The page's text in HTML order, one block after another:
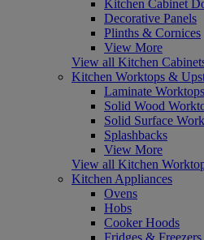
Kitchen Cabinet
Decorative Panels
Plinths & Cornices
View More
View all Kitchen
Kitchen Worktops &
Laminate Worktops
Solid Wood
Solid Surface
Splashbacks
View More
View all Kitchen
Kitchen Appliances
Ovens
Hobs
Cooker Hoods
Fridges & Freezers